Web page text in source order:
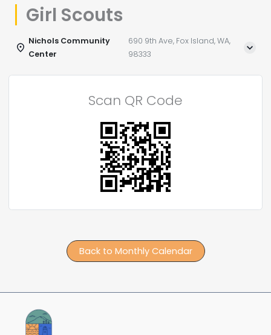
Girl Scouts
Nichols Community
Center
690 9th Ave, Fox Island, WA,
98333
Scan QR Code
Back to Monthly Calendar